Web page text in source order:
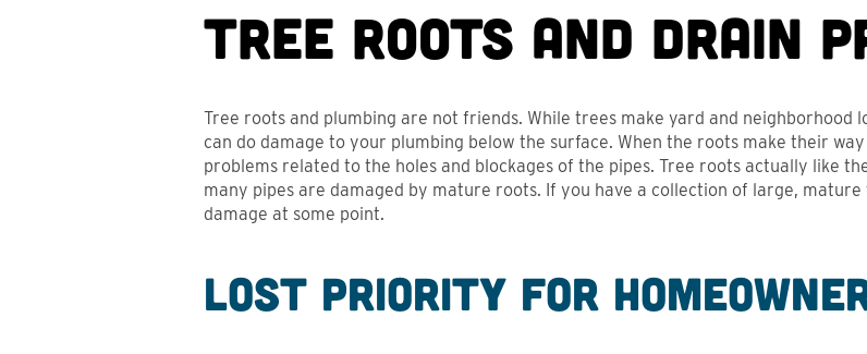
Tree Roots and Drain
Tree roots and plumbing are not friends. While trees make yard and
can do damage to your plumbing below the surface. When the roots make their
problems related to the holes and blockages of the pipes. Tree roots actually like
many pipes are damaged by mature roots. If you have a collection of large,
damage at some point.
Lost Priority for